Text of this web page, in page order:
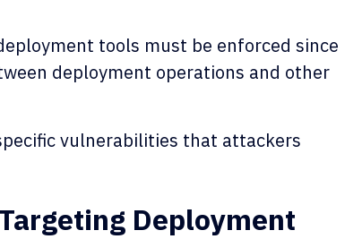
tools must be enforced since
deployment operations and other
vulnerabilities that attackers
Deployment